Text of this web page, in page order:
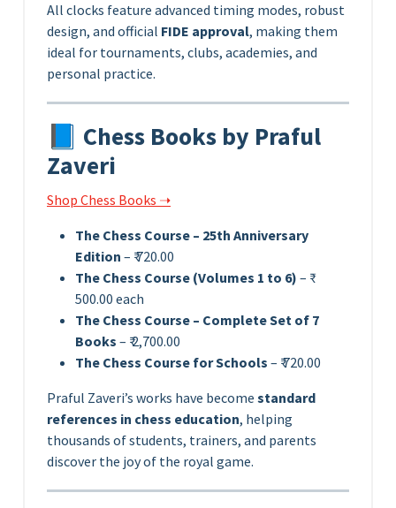
All clocks feature advanced timing modes, robust
design, and official FIDE approval, making them
ideal for tournaments, clubs, academies, and
personal practice.
📘 Chess Books by Praful
Zaveri
Shop Chess Books ➝
The Chess Course – 25th Anniversary
Edition – ₹ 720.00
The Chess Course (Volumes 1 to 6) – ₹
500.00 each
The Chess Course – Complete Set of 7
Books – ₹ 2,700.00
The Chess Course for Schools – ₹ 720.00
Praful Zaveri’s works have become standard
references in chess education, helping
thousands of students, trainers, and parents
discover the joy of the royal game.